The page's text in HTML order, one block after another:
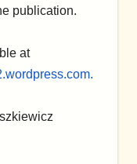
publication.
at